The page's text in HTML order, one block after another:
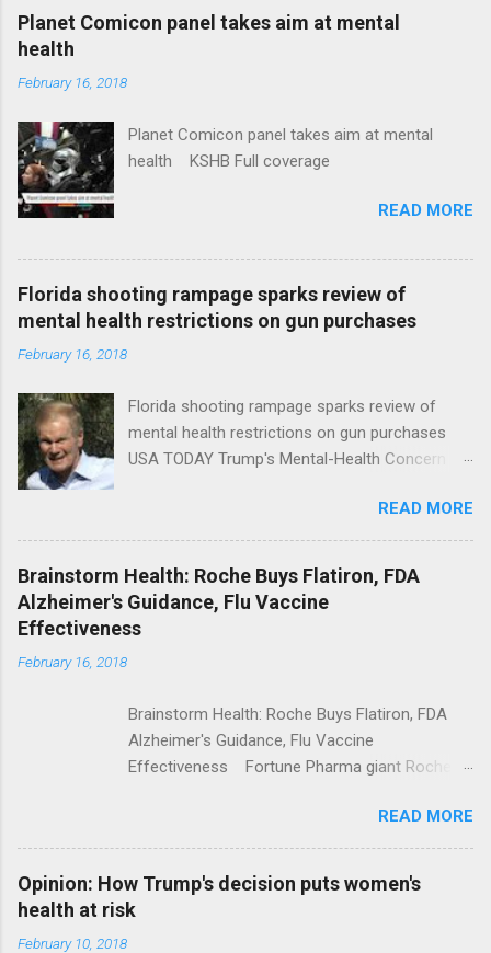
Planet Comicon panel takes aim at mental
health
February 16, 2018
Planet Comicon panel takes aim at mental
health KSHB Full coverage
READ MORE
Florida shooting rampage sparks review of
mental health restrictions on gun purchases
February 16, 2018
Florida shooting rampage sparks review of
mental health restrictions on gun purchases
USA TODAY Trump's Mental-Health Concern
Trump Calls For Mental Health Action After
Shooting; His Budget Would Cut Programs
NPR Full coverage
READ MORE
Brainstorm Health: Roche Buys Flatiron, FDA
Alzheimer's Guidance, Flu Vaccine
Effectiveness
February 16, 2018
Brainstorm Health: Roche Buys Flatiron, FDA
Alzheimer's Guidance, Flu Vaccine
Effectiveness Fortune Pharma giant Roche to
ModernHealthcare.com Roche To Acquire
Flatiron Health For $1.9 Billion Seeking Alpha
Alphabet-backed Flatiron Health is being
acquired by Roche CNBC Full coverage
READ MORE
Opinion: How Trump's decision puts women's
health at risk
February 10, 2018